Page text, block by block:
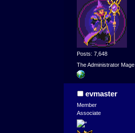
Posts: 7,648
The Administrator Mage
evmaster
Member
Associate